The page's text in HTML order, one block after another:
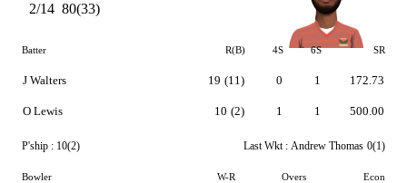
2/14 80(33)
Batter R(B) 4S 6S SR
J Walters
O Lewis
19 (11)
10 (2)
0
1
1
1
172.73
500.00
P'ship : 10(2) Last Wkt : Andrew Thomas 0(1)
Bowler W-R Overs Econ